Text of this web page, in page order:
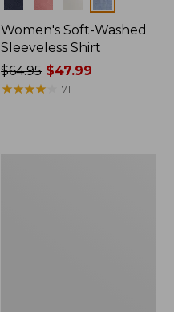
Women's Soft-Washed
Sleeveless Shirt
Price
was
$64.95 $47.99
★★★★
★★★★ 71